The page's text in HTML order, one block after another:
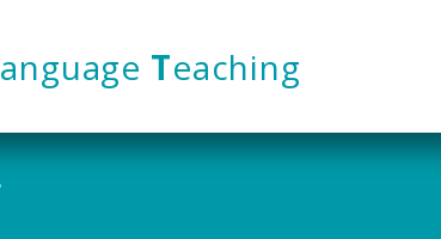
anguage Teaching